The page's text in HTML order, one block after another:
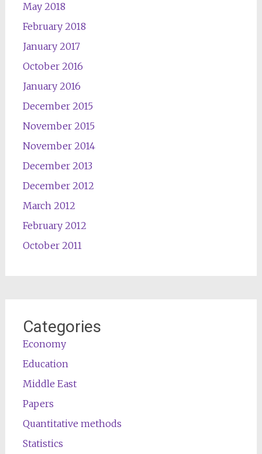
May 2018
February 2018
January 2017
October 2016
January 2016
December 2015
November 2015
November 2014
December 2013
December 2012
March 2012
February 2012
October 2011
Categories
Economy
Education
Middle East
Papers
Quantitative methods
Statistics